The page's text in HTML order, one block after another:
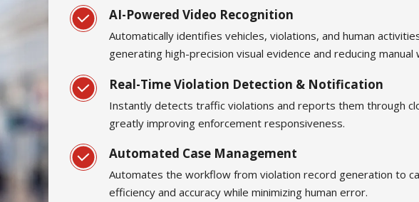
AI-Powered Video Recognition
Automatically identifies vehicles, violations, and human
generating high-precision visual evidence and reducing manual
Real-Time Violation Detection & Notification
Instantly detects traffic violations and reports them through
greatly improving enforcement responsiveness.
Automated Case Management
Automates the workflow from violation record generation to
efficiency and accuracy while minimizing human error.